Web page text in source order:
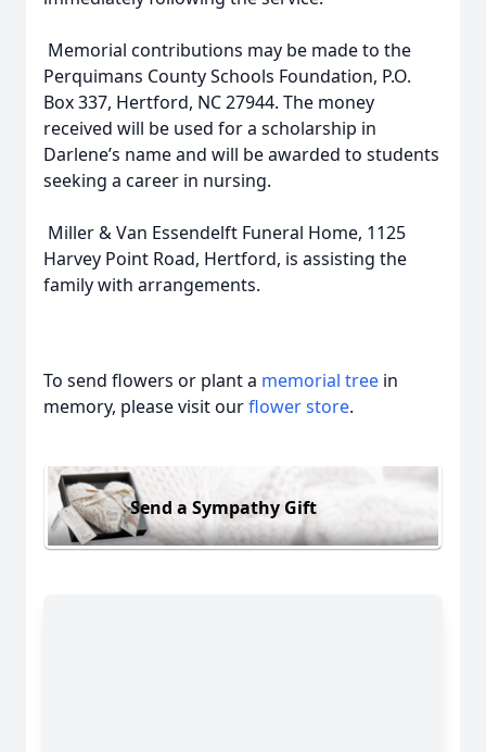
Close
Memorial contributions may be made to the
Perquimans County Schools Foundation, P.O.
Box 337, Hertford, NC 27944. The money
received will be used for a scholarship in
Darlene’s name and will be awarded to students
seeking a career in nursing.
Miller & Van Essendelft Funeral Home, 1125
Harvey Point Road, Hertford, is assisting the
family with arrangements.
To send flowers or plant a memorial tree in
memory, please visit ourflower store.
Send a Sympathy Gift